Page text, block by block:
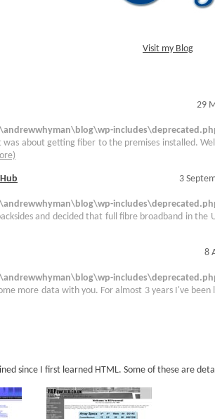
Visit my Blog
29
about getting fiber to the premises installed.
3
and decided that full fibre broadband in the
8
more data with you. For almost 3 years I've been
since I first learned HTML. Some of these are